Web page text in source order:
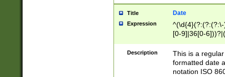
Title Date
Expression
[0-9]|36[0-
2]|0[1-9])(?:\-
9]|[1-4][0-9]5[0-
(?:\-)?[1-
Description
This is a
formatted date
notation ISO